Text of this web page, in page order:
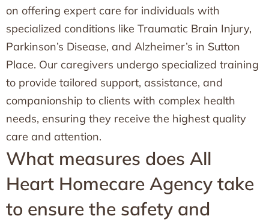
on offering expert care for individuals with
specialized conditions like Traumatic Brain Injury,
Parkinson’s Disease, and Alzheimer’s in Sutton
Place. Our caregivers undergo specialized training
to provide tailored support, assistance, and
companionship to clients with complex health
needs, ensuring they receive the highest quality
care and attention.
What measures does All
Heart Homecare Agency take
to ensure the safety and